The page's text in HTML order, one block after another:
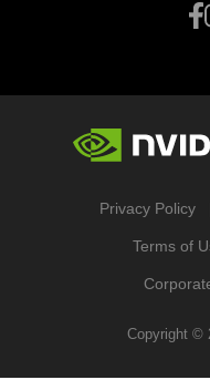
Privacy Policy
Terms of
Copyright ©